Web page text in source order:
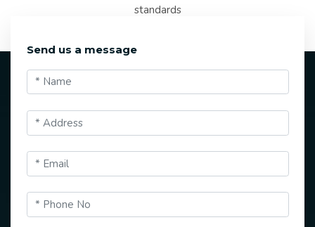
standards
Send us a message